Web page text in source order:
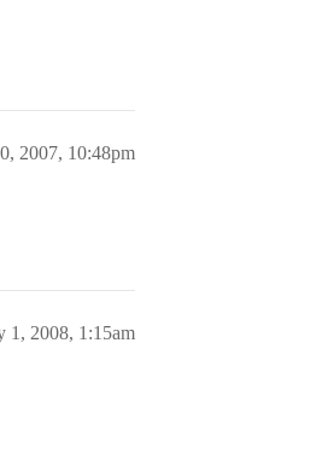
2007, 10:48pm
1, 2008, 1:15am